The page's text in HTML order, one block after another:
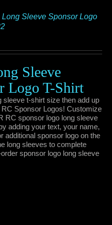
Long Sleeve Sponsor Logo
Sleeve
Logo T-Shirt
sleeve t-shirt size then add up
RC Sponsor Logos! Customize
RC sponsor logo long sleeve
adding your text, your name,
additional sponsor logo on the
long sleeves to complete
sponsor logo long sleeve